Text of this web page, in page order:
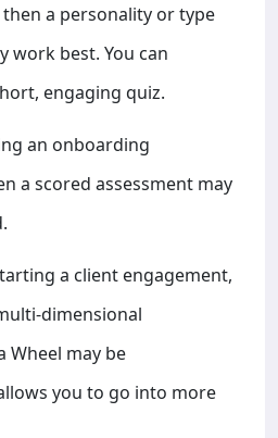
a personality or type
work best. You can
engaging quiz.
an onboarding
a scored assessment may
a client engagement,
dimensional
Wheel may be
you to go into more